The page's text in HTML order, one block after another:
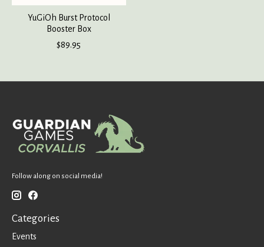
YuGiOh Burst Protocol
Booster Box
$89.95
Follow along on social media!
Categories
Events